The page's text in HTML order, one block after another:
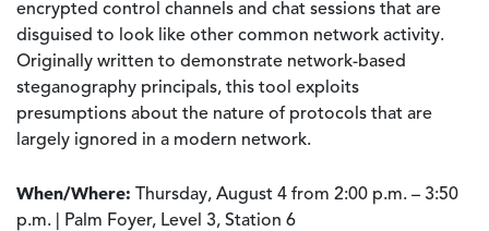
encrypted control channels and chat sessions that are
disguised to look like other common network activity.
Originally written to demonstrate network-based
steganography principals, this tool exploits
presumptions about the nature of protocols that are
largely ignored in a modern network.
When/Where: Thursday, August 4 from 2:00 p.m. – 3:50
p.m. | Palm Foyer, Level 3, Station 6